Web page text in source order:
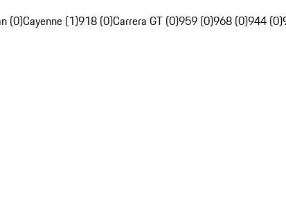
(0)Cayenne (1)918 (0)Carrera GT (0)959 (0)968 (0)944 (0)